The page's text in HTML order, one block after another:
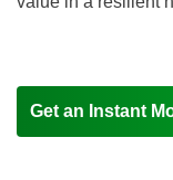
Get an Instant